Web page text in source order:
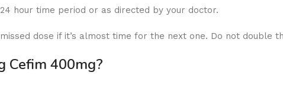
hour time period or as directed by your doctor.
dose if it’s almost time for the next one. Do not double
Cefim 400mg?